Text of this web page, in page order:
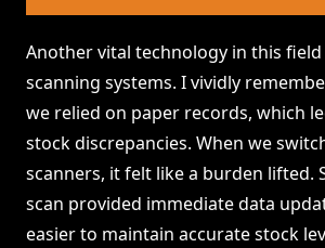
Another vital technology in this
scanning systems. I vividly
we relied on paper records, which
stock discrepancies. When we
scanners, it felt like a burden lifted.
scan provided immediate data
easier to maintain accurate stock